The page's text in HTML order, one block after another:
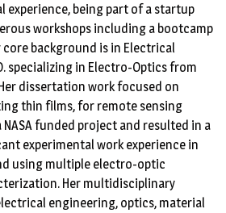
experience, being part of a startup
workshops including a bootcamp
core background is in Electrical
specializing in Electro-Optics from
dissertation work focused on
thin films, for remote sensing
NASA funded project and resulted in a
experimental work experience in
using multiple electro-optic
Her multidisciplinary
engineering, optics, material